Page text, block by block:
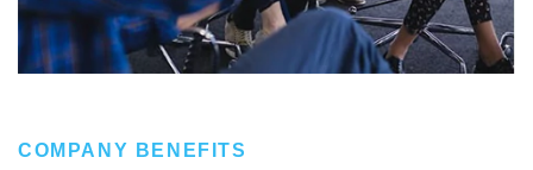
COMPANY BENEFITS